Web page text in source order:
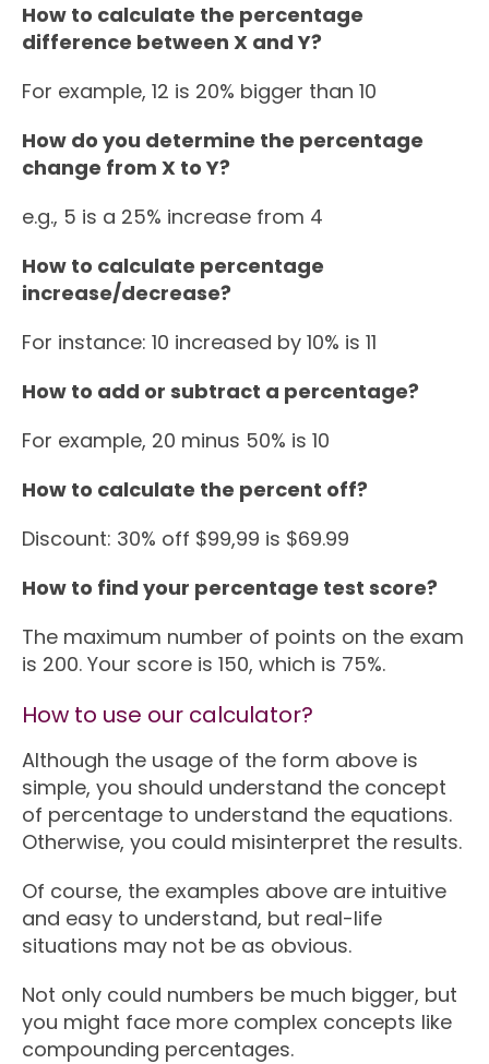
How to calculate the percentage
difference between X and Y?
For example, 12 is 20% bigger than 10
How do you determine the percentage
change from X to Y?
e.g., 5 is a 25% increase from 4
How to calculate percentage
increase/decrease?
For instance: 10 increased by 10% is 11
How to add or subtract a percentage?
For example, 20 minus 50% is 10
How to calculate the percent off?
Discount: 30% off $99,99 is $69.99
How to find your percentage test score?
The maximum number of points on the exam
is 200. Your score is 150, which is 75%.
How to use our calculator?
Although the usage of the form above is
simple, you should understand the concept
of percentage to understand the equations.
Otherwise, you could misinterpret the results.
Of course, the examples above are intuitive
and easy to understand, but real-life
situations may not be as obvious.
Not only could numbers be much bigger, but
you might face more complex concepts like
compounding percentages.